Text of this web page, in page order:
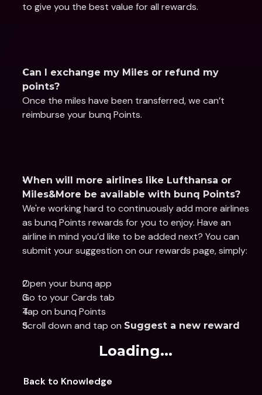
to give you the best value for all rewards.
Can I exchange my Miles or refund my
points?
Once the miles have been transferred, we can’t
reimburse your bunq Points.
When will more airlines like Lufthansa or
Miles&More be available with bunq Points?
We're working hard to continuously add more airlines
as bunq Points rewards for you to enjoy. Have an
airline in mind you’d like to be added next? You can
submit your suggestion on our rewards page, simply:
Open your bunq app
Go to your Cards tab
Tap on bunq Points
Scroll down and tap on Suggest a new reward
Loading...
Back to Knowledge